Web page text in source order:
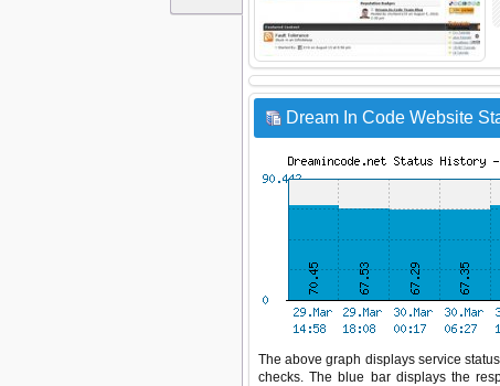
Dream In Code Website
The above graph displays service
checks. The blue bar displays the